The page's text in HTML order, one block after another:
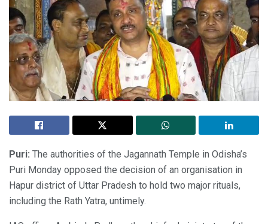
Puri: The authorities of the Jagannath Temple in Odisha’s
Puri Monday opposed the decision of an organisation in
Hapur district of Uttar Pradesh to hold two major rituals,
including the Rath Yatra, untimely.